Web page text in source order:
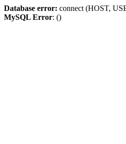
Database error: connect (HOST,
MySQL Error: ()